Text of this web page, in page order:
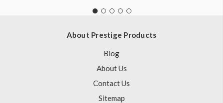
About Prestige Products
Blog
About Us
Contact Us
Sitemap